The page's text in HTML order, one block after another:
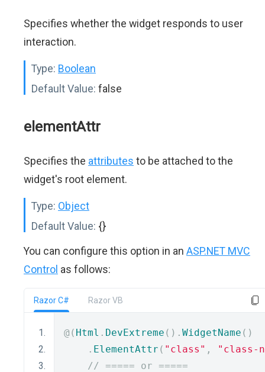
Specifies whether the widget responds to user
interaction.
Type: Boolean
Default Value: false
elementAttr
Specifies the attributes to be attached to the
widget's root element.
Type: Object
Default Value: {}
You can configure this option in an ASP.NET MVC
Control as follows:
Razor C# Razor VB
@( Html . DevExtreme (). WidgetName ()
. ElementAttr ( "class" ,
"class-
// ===== or =====